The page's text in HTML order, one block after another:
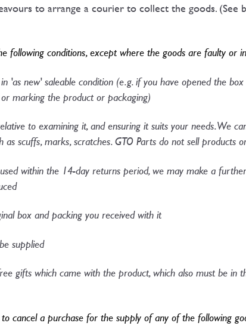
to arrange a courier to collect the goods.
following conditions, except where the goods are faulty or
'as new' saleable condition (e.g. if you have opened the
marking the product or packaging)​
to examining it, and ensuring it suits your needs. We
as scuffs, marks, scratches. GTO Parts do not sell products
within the 14-day returns period, we may make a
box and packing you received with it
supplied​
gifts which came with the product, which also must be in
cancel a purchase for the supply of any of the following